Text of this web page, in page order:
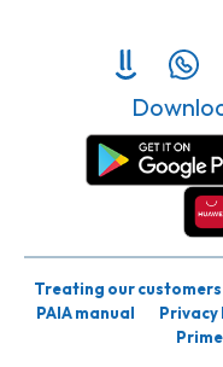
Treating our
PAIA manual
Privacy